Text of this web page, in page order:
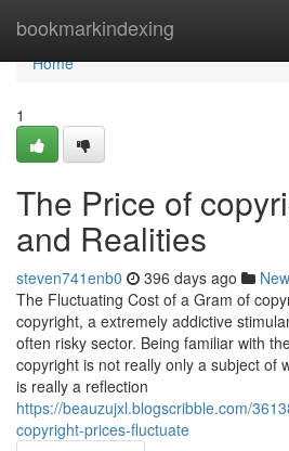
bookmarkindexing
Home
Home
1
The Price of
and Realities
steven741enb0 396 days ago
The Fluctuating Cost of a Gram of
copyright, a extremely addictive
often risky sector. Being familiar with
copyright is not really only a subject of
is really a reflection
https://beauzujxl.blogscribble.com/
copyright-prices-fluctuate